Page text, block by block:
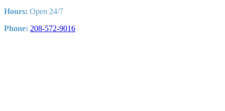
Hours: Open 24/7
Phone: 208-572-9016